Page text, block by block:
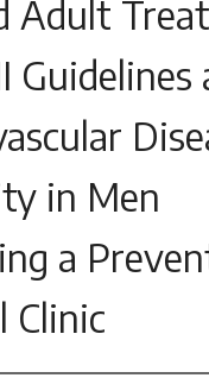
Adult
Guidelines
in Men
a
Clinic